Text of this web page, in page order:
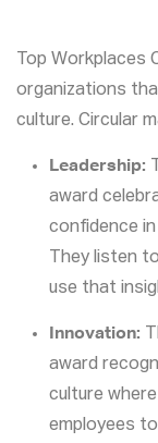
Top Workplaces
organizations
culture. Circular
Leadership:
award
confidence
They listen
use that
Innovation:
award
culture
employees